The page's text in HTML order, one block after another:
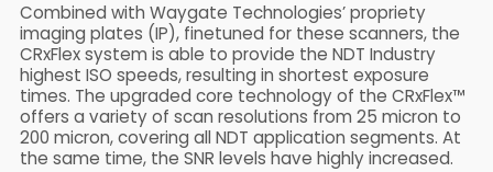
Combined with Waygate Technologies’ propriety
imaging plates (IP), finetuned for these scanners, the
CRxFlex system is able to provide the NDT Industry
highest ISO speeds, resulting in shortest exposure
times. The upgraded core technology of the CRxFlex™
offers a variety of scan resolutions from 25 micron to
200 micron, covering all NDT application segments. At
the same time, the SNR levels have highly increased.